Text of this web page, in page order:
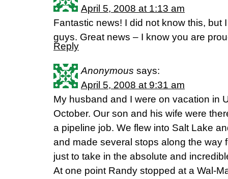
April 5, 2008 at 1:13 am
Fantastic news! I did not know this, but
guys. Great news – I know you are
Reply
Anonymous says:
April 5, 2008 at 9:31 am
My husband and I were on vacation in
October. Our son and his wife were
a pipeline job. We flew into Salt Lake
and made several stops along the way
just to take in the absolute and
At one point Randy stopped at a Wal-